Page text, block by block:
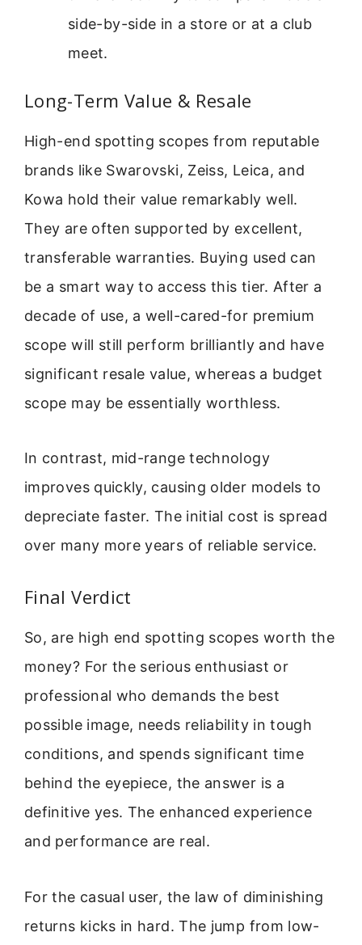
side-by-side in a store or at a club
meet.
Long-Term Value & Resale
High-end spotting scopes from reputable
brands like Swarovski, Zeiss, Leica, and
Kowa hold their value remarkably well.
They are often supported by excellent,
transferable warranties. Buying used can
be a smart way to access this tier. After a
decade of use, a well-cared-for premium
scope will still perform brilliantly and have
significant resale value, whereas a budget
scope may be essentially worthless.
In contrast, mid-range technology
improves quickly, causing older models to
depreciate faster. The initial cost is spread
over many more years of reliable service.
Final Verdict
So, are high end spotting scopes worth the
money? For the serious enthusiast or
professional who demands the best
possible image, needs reliability in tough
conditions, and spends significant time
behind the eyepiece, the answer is a
definitive yes. The enhanced experience
and performance are real.
For the casual user, the law of diminishing
returns kicks in hard. The jump from low-